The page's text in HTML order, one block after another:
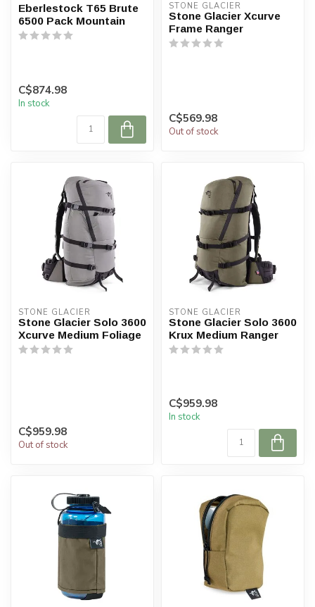
Eberlestock T65 Brute
6500 Pack Mountain
C$874.98
In stock
STONE GLACIER
Stone Glacier Xcurve
Frame Ranger
C$569.98
Out of stock
STONE GLACIER
Stone Glacier Solo 3600
Xcurve Medium Foliage
C$959.98
Out of stock
STONE GLACIER
Stone Glacier Solo 3600
Krux Medium Ranger
C$959.98
In stock